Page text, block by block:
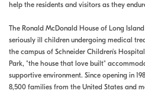
help the residents and visitors as they
The Ronald McDonald House of Long
seriously ill children undergoing medical
the campus of Schneider Children's
Park, "the house that love built"
supportive environment. Since opening in
8,500 families from the United States and